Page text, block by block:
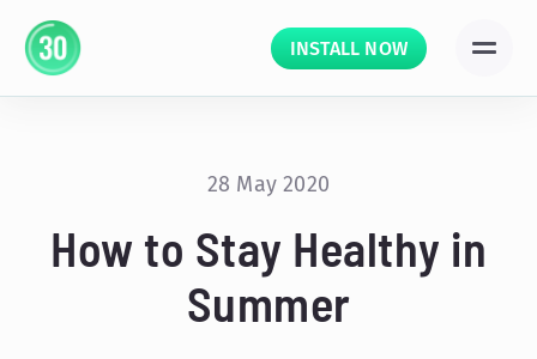
INSTALL NOW
28 May 2020
How to Stay Healthy in
Summer